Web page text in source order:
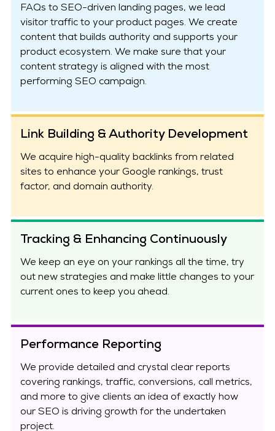
FAQs to SEO-driven landing pages, we lead
visitor traffic to your product pages. We create
content that builds authority and supports your
product ecosystem. We make sure that your
content strategy is aligned with the most
performing SEO campaign.
Link Building & Authority Development
We acquire high-quality backlinks from related
sites to enhance your Google rankings, trust
factor, and domain authority.
Tracking & Enhancing Continuously
We keep an eye on your rankings all the time, try
out new strategies and make little changes to your
current ones to keep you ahead.
Performance Reporting
We provide detailed and crystal clear reports
covering rankings, traffic, conversions, call metrics,
and more to give clients an idea of exactly how
our SEO is driving growth for the undertaken
project.